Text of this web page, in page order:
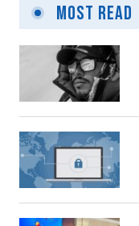
Most Read